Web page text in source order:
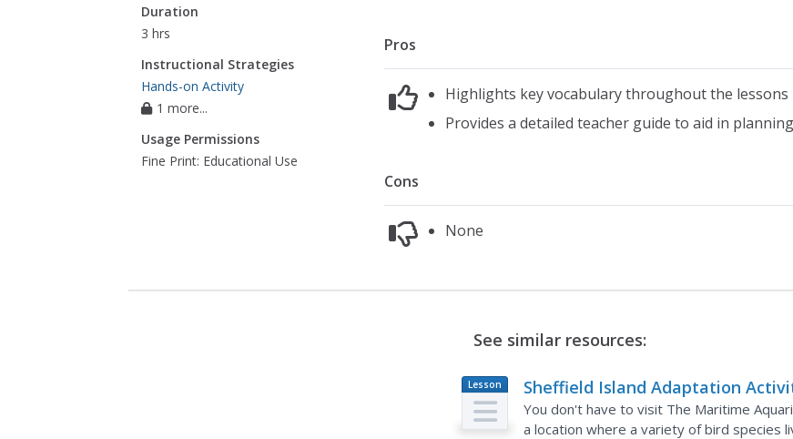
Duration
3 hrs
Instructional Strategies
Hands-on Activity
1 more...
Usage Permissions
Fine Print: Educational Use
Pros
Highlights key vocabulary throughout the lessons
Provides a detailed teacher guide to aid in
Cons
None
See similar resources:
Lesson
Plan
Sheffield Island Adaptation
You don't have to visit The Maritime
a location where a variety of bird